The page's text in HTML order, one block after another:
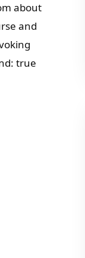
about
and
true